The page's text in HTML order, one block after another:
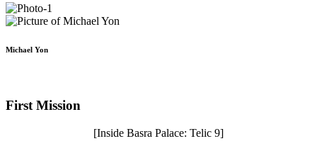
Michael Yon
First Mission
[Inside Basra Palace: Telic 9]